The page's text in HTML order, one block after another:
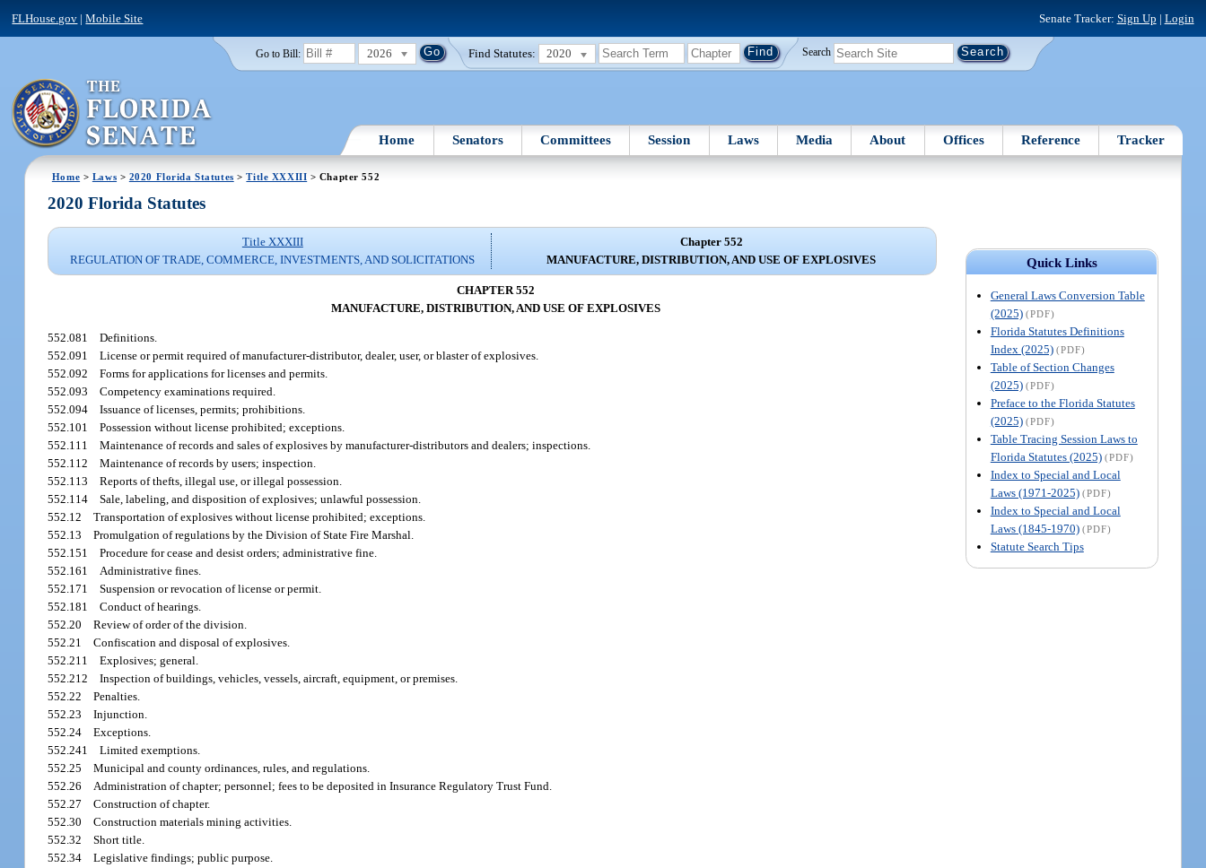
FLHouse.gov |Mobile Site Senate Tracker: Sign Up | Login
Go to Bill: 2026 Find Statutes: 2020 Search
Home Senators Committees Session Laws Media About Offices Reference Tracker
Home > Laws > 2020 Florida Statutes >Title XXXIII > Chapter 552
Quick Links
General Laws Conversion Table
(2025) (PDF)
Florida Statutes Definitions
Index (2025) (PDF)
Table of Section Changes
(2025) (PDF)
Preface to the Florida Statutes
(2025) (PDF)
Table Tracing Session Laws to
Florida Statutes (2025) (PDF)
Index to Special and Local
Laws (1971-2025) (PDF)
Index to Special and Local
Laws (1845-1970) (PDF)
Statute Search Tips
2020 Florida Statutes
Title XXXIII
REGULATION OF TRADE, COMMERCE, INVESTMENTS, AND SOLICITATIONS
Chapter 552
MANUFACTURE, DISTRIBUTION, AND USE OF EXPLOSIVES
CHAPTER 552
MANUFACTURE, DISTRIBUTION, AND USE OF EXPLOSIVES
552.081Definitions.
552.091License or permit required of manufacturer-distributor, dealer, user, or blaster of explosives.
552.092Forms for applications for licenses and permits.
552.093Competency examinations required.
552.094Issuance of licenses, permits; prohibitions.
552.101Possession without license prohibited; exceptions.
552.111Maintenance of records and sales of explosives by manufacturer-distributors and dealers; inspections.
552.112Maintenance of records by users; inspection.
552.113Reports of thefts, illegal use, or illegal possession.
552.114Sale, labeling, and disposition of explosives; unlawful possession.
552.12Transportation of explosives without license prohibited; exceptions.
552.13Promulgation of regulations by the Division of State Fire Marshal.
552.151Procedure for cease and desist orders; administrative fine.
552.161Administrative fines.
552.171Suspension or revocation of license or permit.
552.181Conduct of hearings.
552.20Review of order of the division.
552.21Confiscation and disposal of explosives.
552.211Explosives; general.
552.212Inspection of buildings, vehicles, vessels, aircraft, equipment, or premises.
552.22Penalties.
552.23Injunction.
552.24Exceptions.
552.241Limited exemptions.
552.25Municipal and county ordinances, rules, and regulations.
552.26Administration of chapter; personnel; fees to be deposited in Insurance Regulatory Trust Fund.
552.27Construction of chapter.
552.30Construction materials mining activities.
552.32Short title.
552.34Legislative findings; public purpose.